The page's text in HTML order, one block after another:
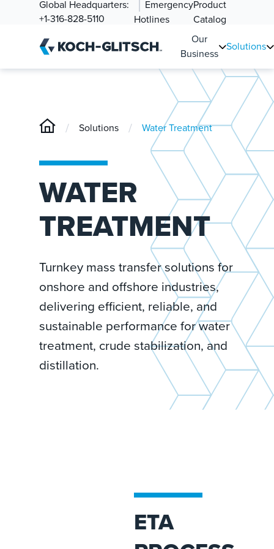
Global Headquarters:
+1-316-828-5110
Emergency
Hotlines
Product
Catalog
Our
Business
Solutions
/ Solutions / Water Treatment
WATER
TREATMENT
Turnkey mass transfer solutions for
onshore and offshore industries,
delivering efficient, reliable, and
sustainable performance for water
treatment, crude stabilization, and
distillation.
ETA